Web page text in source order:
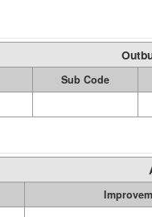
Sub Code